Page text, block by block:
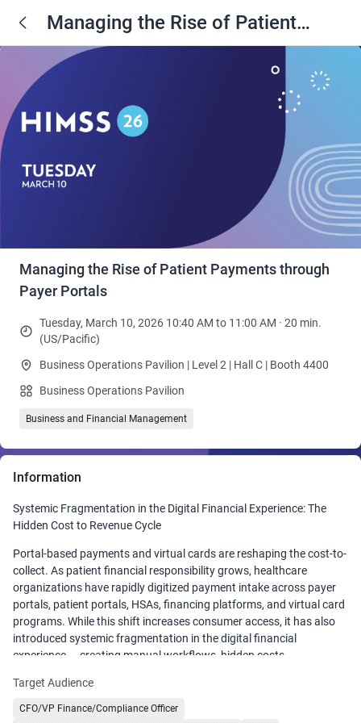
Managing the Rise of Patient
Payments through Payer Portals
Managing the Rise of Patient Payments through
Payer Portals
Tuesday, March 10, 2026 10:40 AM to 11:00 AM · 20 min.
(US/Pacific)
Business Operations Pavilion | Level 2 | Hall C | Booth 4400
Business Operations Pavilion
Business and Financial Management
Information
Systemic Fragmentation in the Digital Financial Experience: The
Hidden Cost to Revenue Cycle
Portal-based payments and virtual cards are reshaping the cost-to-
collect. As patient financial responsibility grows, healthcare
organizations have rapidly digitized payment intake across payer
portals, patient portals, HSAs, financing platforms, and virtual card
programs. While this shift increases consumer access, it has also
introduced systemic fragmentation in the digital financial
experience — creating manual workflows, hidden costs,
how portal-based payments and virtual card proliferation impact
Target Audience
CFO/VP Finance/Compliance Officer